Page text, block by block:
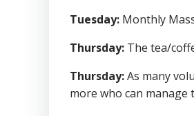
Tuesday: Monthly
Thursday: The tea/
Thursday:As many
more who can manage